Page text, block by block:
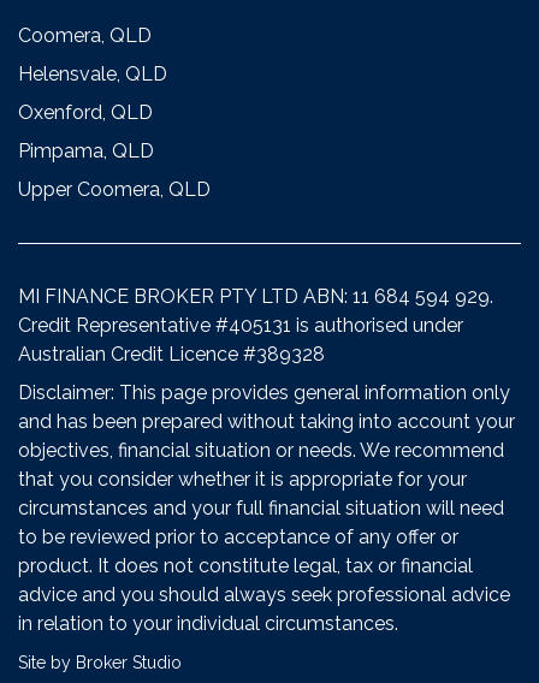
Coomera, QLD
Helensvale, QLD
Oxenford, QLD
Pimpama, QLD
Upper Coomera, QLD
MI FINANCE BROKER PTY LTD ABN: 11 684 594 929.
Credit Representative #405131 is authorised under
Australian Credit Licence #389328
Disclaimer: This page provides general information only
and has been prepared without taking into account your
objectives, financial situation or needs. We recommend
that you consider whether it is appropriate for your
circumstances and your full financial situation will need
to be reviewed prior to acceptance of any offer or
product. It does not constitute legal, tax or financial
advice and you should always seek professional advice
in relation to your individual circumstances.
Site by Broker Studio